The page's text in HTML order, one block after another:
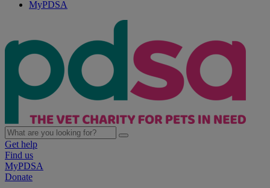
MyPDSA
Get help
Find us
MyPDSA
Donate